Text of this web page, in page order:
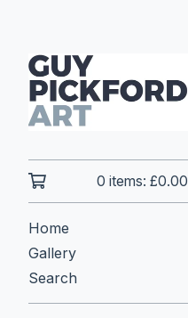
0 items: £0.00
Home
Gallery
Search